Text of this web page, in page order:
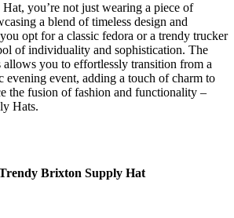
you’re not just wearing​ a‌ piece of
a blend of timeless design and
opt for​ a classic fedora or a⁢ trendy trucker
of individuality and sophistication. The⁢
⁣allows⁤ you⁤ to​ effortlessly ⁣transition from ‌a​
evening event, adding‍ a ⁣touch​ of ‍charm‍ to
⁣the fusion of fashion and functionality –⁣
Hats.
Brixton ⁤Supply‌ Hat